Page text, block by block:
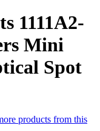
1111A2-
Mini
Spot
products from this